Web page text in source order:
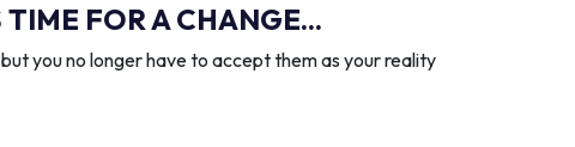
FOR A CHANGE...
you no longer have to accept them as your reality